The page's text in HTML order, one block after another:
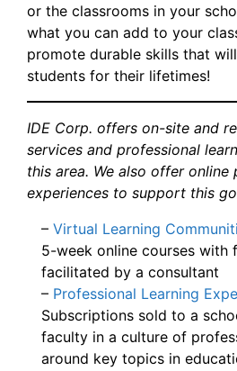
or the classrooms in your
what you can add to your
promote durable skills that
students for their lifetimes!
IDE Corp. offers on-site and
services and professional
this area. We also offer online
experiences to support this
– Virtual Learning
5-week online courses with
facilitated by a consultant
– Professional Learning
Subscriptions sold to a
faculty in a culture of
around key topics in